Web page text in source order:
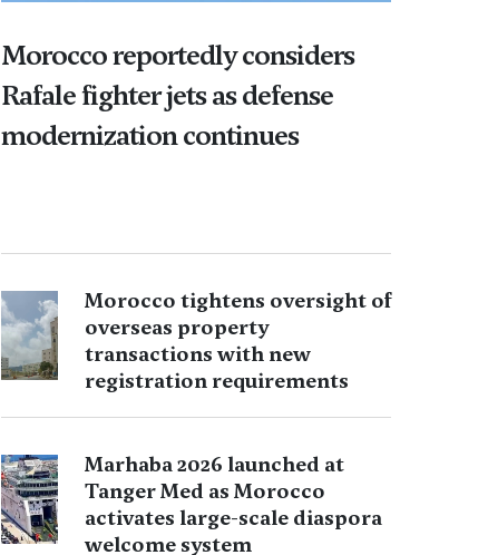
Morocco reportedly considers
Rafale fighter jets as defense
modernization continues
Morocco tightens oversight of
overseas property
transactions with new
registration requirements
Marhaba 2026 launched at
Tanger Med as Morocco
activates large-scale diaspora
welcome system